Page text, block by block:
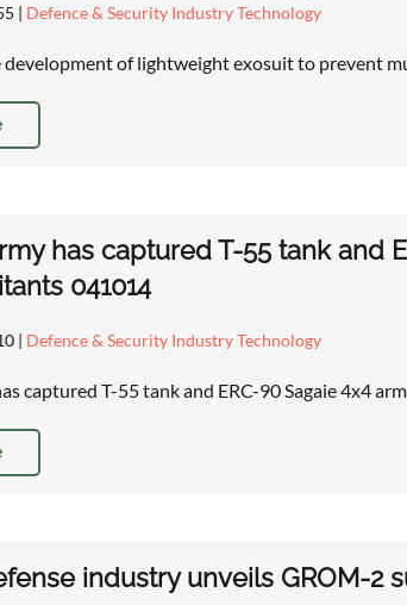
| Defence & Security Industry Technology
development of lightweight exosuit to prevent
has captured T-55 tank and
041014
| Defence & Security Industry Technology
captured T-55 tank and ERC-90 Sagaie 4x4
industry unveils GROM-2